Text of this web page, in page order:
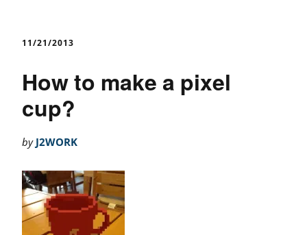
11/21/2013
How to make a pixel
cup?
by J2WORK